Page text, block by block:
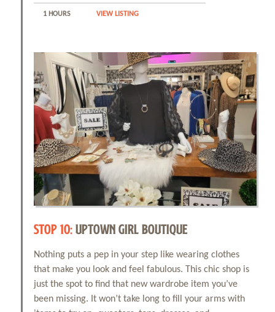
Events
Things to Do
Attractions
Shopping
Dining
Full Directory
1 HOURS VIEW LISTING
STOP 10:UPTOWN GIRL BOUTIQUE
Nothing puts a pep in your step like wearing clothes
that make you look and feel fabulous. This chic shop is
just the spot to find that new wardrobe item you’ve
been missing. It won’t take long to fill your arms with